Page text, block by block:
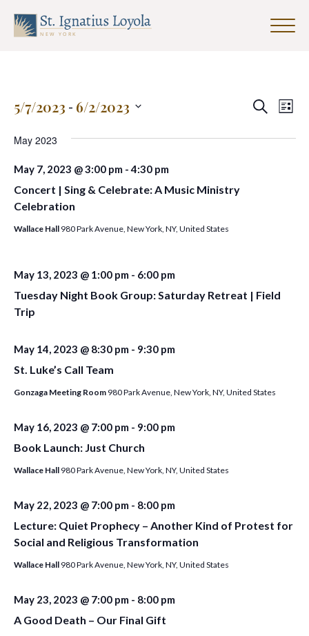
Click
Events
and
Search
List
5/7/2023 - 6/2/2023
date.
May 2023
Concert | Sing & Celebrate: A Music Ministry
Celebration
May 7, 2023 @ 3:00 pm -4:30 pm
Wallace Hall 980 Park Avenue, New York, NY, United States
Tuesday Night Book Group: Saturday Retreat | Field
Trip
May 13, 2023 @ 1:00 pm - 6:00 pm
St. Luke’s Call Team
May 14, 2023 @ 8:30 pm - 9:30 pm
Gonzaga Meeting Room 980 Park Avenue, New York, NY, United States
Book Launch: Just Church
May 16, 2023 @ 7:00 pm - 9:00 pm
Wallace Hall 980 Park Avenue, New York, NY, United States
Lecture: Quiet Prophecy – Another Kind of Protest for
Social and Religious Transformation
May 22, 2023 @ 7:00 pm - 8:00 pm
Wallace Hall 980 Park Avenue, New York, NY, United States
A Good Death – Our Final Gift
May 23, 2023 @ 7:00 pm - 8:00 pm
First Name
Email Address